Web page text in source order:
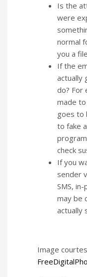
Is the
were
normal
you a
If the
actually
do? For
made to
goes to
to fake
check
If you
sender
SMS,
may be
actually
Image